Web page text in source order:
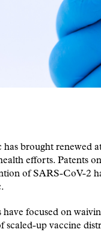
brought renewed
efforts. Patents
of SARS-CoV-2
have focused on
scaled-up vaccine